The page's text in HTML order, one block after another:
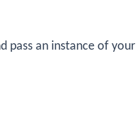
pass an instance of your